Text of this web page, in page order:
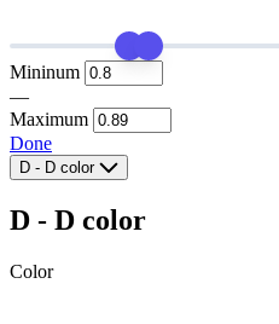
Mininum
—
Maximum
Done
D - D color
D - D color
Color